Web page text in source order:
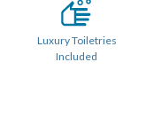
king sized double
Luxury Toiletries
Included